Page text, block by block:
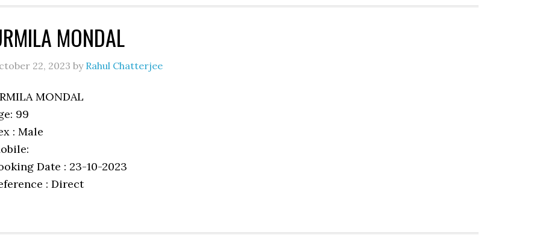
MONDAL
22, 2023 by Rahul Chatterjee
MONDAL
99
: Male
Date : 23-10-2023
: Direct